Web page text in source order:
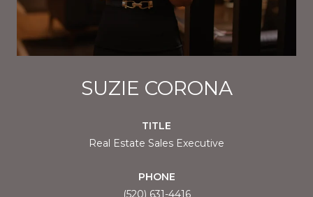
SUZIE CORONA
TITLE
Real Estate Sales Executive
PHONE
(520) 631-4416